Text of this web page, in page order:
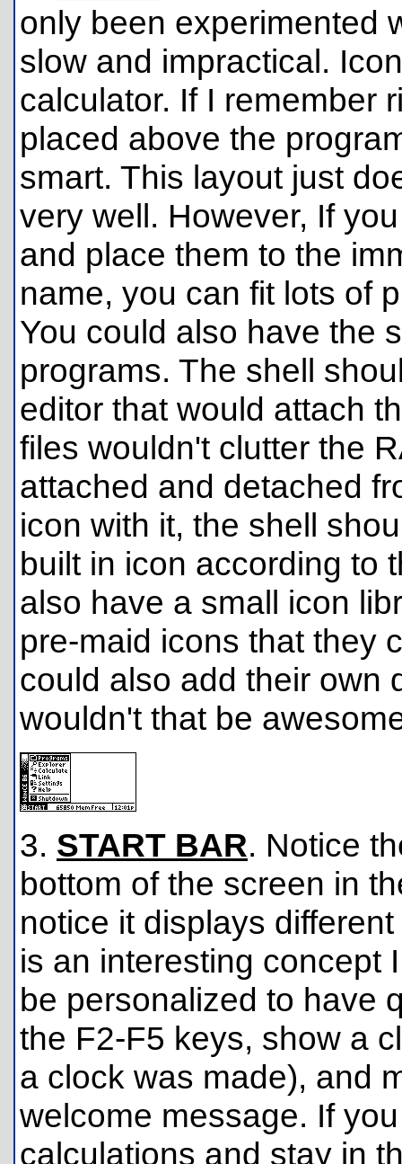
only been experimented
slow and impractical.
calculator. If I remember
placed above the
smart. This layout just
very well. However, If
and place them to the
name, you can fit lots of
You could also have the
programs. The shell
editor that would attach
files wouldn't clutter the
attached and detached
icon with it, the shell
built in icon according to
also have a small icon
pre-maid icons that they
could also add their own
wouldn't that be
3. START BAR. Notice
bottom of the screen in
notice it displays
is an interesting concept
be personalized to have
the F2-F5 keys, show a
a clock was made), and
welcome message. If
calculations and stay in